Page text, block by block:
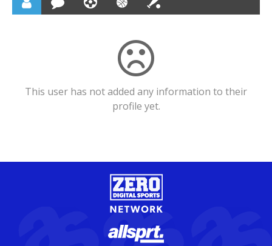
This user has not added any information to their
profile yet.